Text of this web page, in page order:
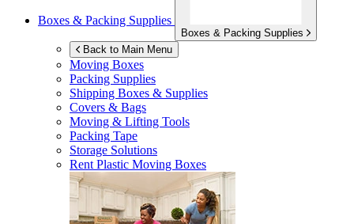
Boxes & Packing Supplies
Boxes & Packing Supplies
Back to Main Menu
Moving Boxes
Packing Supplies
Shipping Boxes & Supplies
Covers & Bags
Moving & Lifting Tools
Packing Tape
Storage Solutions
Rent Plastic Moving Boxes